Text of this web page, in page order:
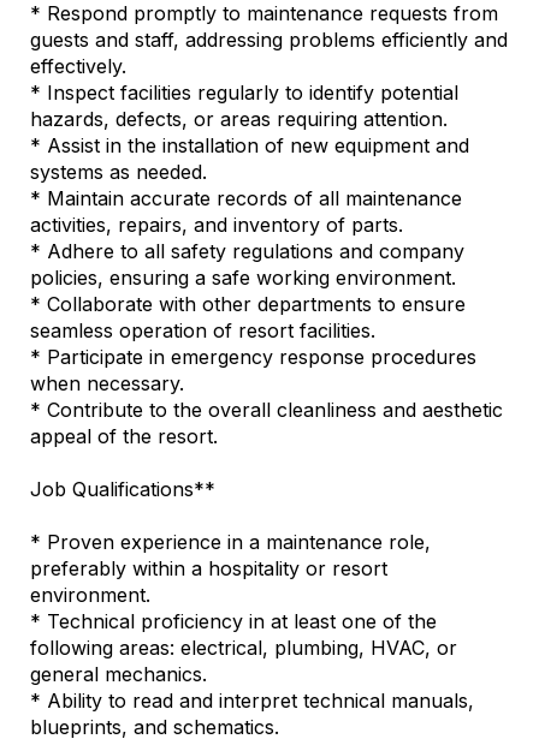
* Respond promptly to maintenance requests from
guests and staff, addressing problems efficiently and
effectively.
* Inspect facilities regularly to identify potential
hazards, defects, or areas requiring attention.
* Assist in the installation of new equipment and
systems as needed.
* Maintain accurate records of all maintenance
activities, repairs, and inventory of parts.
* Adhere to all safety regulations and company
policies, ensuring a safe working environment.
* Collaborate with other departments to ensure
seamless operation of resort facilities.
* Participate in emergency response procedures
when necessary.
* Contribute to the overall cleanliness and aesthetic
appeal of the resort.
Job Qualifications**
* Proven experience in a maintenance role,
preferably within a hospitality or resort
environment.
* Technical proficiency in at least one of the
following areas: electrical, plumbing, HVAC, or
general mechanics.
* Ability to read and interpret technical manuals,
blueprints, and schematics.